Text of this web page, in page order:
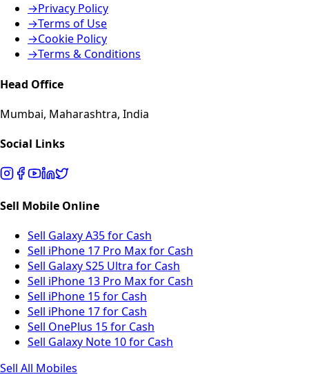
→Privacy Policy
→Terms of Use
→Cookie Policy
→Terms & Conditions
Head Office
Mumbai, Maharashtra, India
Social Links
Sell Mobile Online
Sell Galaxy A35 for Cash
Sell iPhone 17 Pro Max for Cash
Sell Galaxy S25 Ultra for Cash
Sell iPhone 13 Pro Max for Cash
Sell iPhone 15 for Cash
Sell iPhone 17 for Cash
Sell OnePlus 15 for Cash
Sell Galaxy Note 10 for Cash
Sell All Mobiles